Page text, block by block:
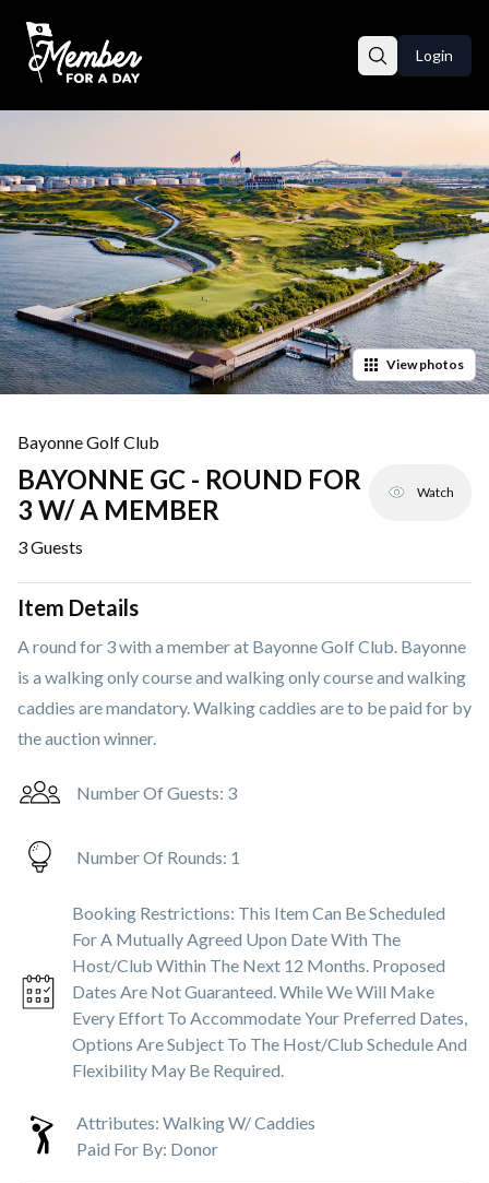
Login
Viewphotos
Bayonne Golf Club
BAYONNE GC - ROUND FOR
3 W/ A MEMBER
3Guests
Watch
Item Details
A round for 3 with a member at Bayonne Golf Club. Bayonne
is a walking only course and walking only course and walking
caddies are mandatory. Walking caddies are to be paid for by
the auction winner.
Number Of Guests: 3
Number Of Rounds: 1
Booking Restrictions: This Item Can Be Scheduled
For A Mutually Agreed Upon Date With The
Host/club Within The Next 12 Months. Proposed
Dates Are Not Guaranteed. While We Will Make
Every Effort To Accommodate Your Preferred Dates,
Options Are Subject To The Host/club Schedule And
Flexibility May Be Required.
Attributes: Walking W/ Caddies
Paid For By: Donor